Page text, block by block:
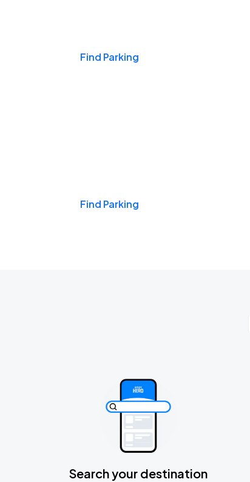
Find Parking
Find Parking
Search your destination